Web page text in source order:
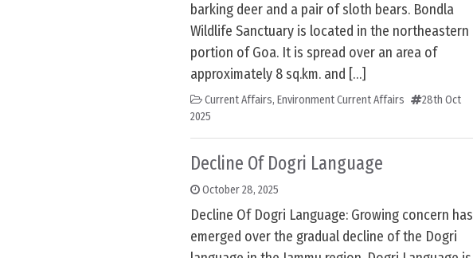
barking deer and a pair of sloth bears. Bondla
Wildlife Sanctuary is located in the northeastern
portion of Goa. It is spread over an area of
approximately 8 sq.km. and […]
Current Affairs, Environment Current Affairs
28th Oct
2025
Decline Of Dogri Language
October 28, 2025
Decline Of Dogri Language: Growing concern has
emerged over the gradual decline of the Dogri